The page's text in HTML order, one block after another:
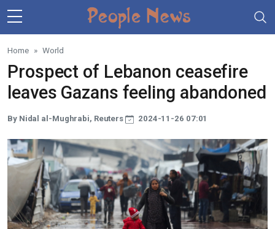
Skip to main content
Home World
Prospect of Lebanon ceasefire
leaves Gazans feeling abandoned
By Nidal al-Mughrabi, Reuters 2024-11-26 07:01